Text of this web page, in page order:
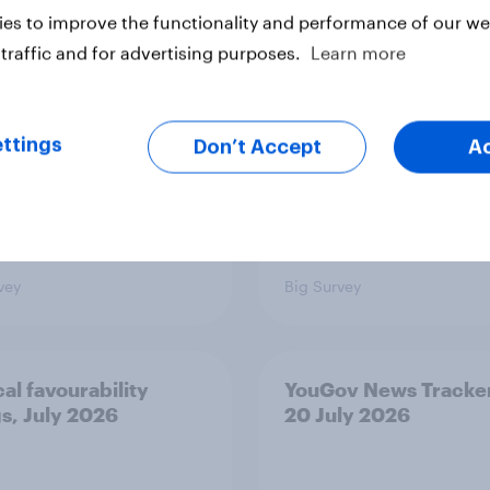
issues and countries
people see as the
threats?
Big Survey
favourability
July 2026
YouGov News
20 July 2026
to improve the functionality and performance of our
and for advertising purposes.
Learn more
Don’t Accept